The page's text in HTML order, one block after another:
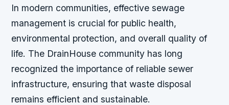
In modern communities, effective sewage
management is crucial for public health,
environmental protection, and overall quality of
life. The DrainHouse community has long
recognized the importance of reliable sewer
infrastructure, ensuring that waste disposal
remains efficient and sustainable.